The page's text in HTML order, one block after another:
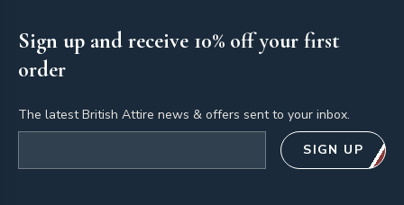
Sign up and receive 10% off your first
order
The latest British Attire news & offers sent to your inbox.
SIGN UP